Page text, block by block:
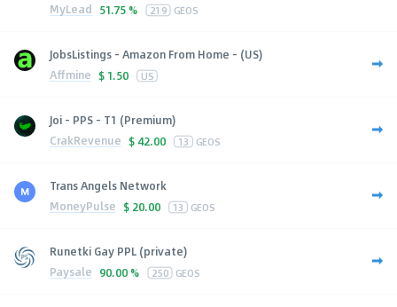
MyLead 51.75 % 219 GEOS
JobsListings - Amazon From Home - (US)
Affmine $ 1.50 US
Joi - PPS - T1 (Premium)
CrakRevenue $ 42.00 13 GEOS
Trans Angels Network
MoneyPulse $ 20.00 13 GEOS
Runetki Gay PPL (private)
Paysale 90.00 % 250 GEOS